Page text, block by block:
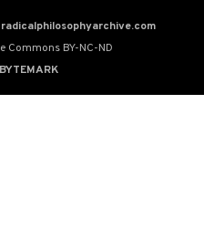
radicalphilosophyarchive.com
Commons BY-NC-ND